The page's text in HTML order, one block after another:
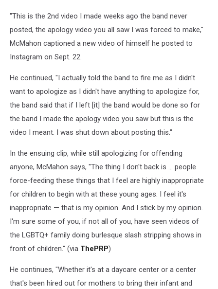
"This is the 2nd video I made weeks ago the band never
posted, the apology video you all saw I was forced to make,"
McMahon captioned a new video of himself he posted to
Instagram on Sept. 22.
He continued, "I actually told the band to fire me as I didn't
want to apologize as I didn't have anything to apologize for,
the band said that if I left [it] the band would be done so for
the band I made the apology video you saw but this is the
video I meant. I was shut down about posting this."
In the ensuing clip, while still apologizing for offending
anyone, McMahon says, "The thing I don't back is … people
force-feeding these things that I feel are highly inappropriate
for children to begin with at these young ages. I feel it's
inappropriate — that is my opinion. And I stick by my opinion.
I'm sure some of you, if not all of you, have seen videos of
the LGBTQ+ family doing burlesque slash stripping shows in
front of children." (via ThePRP)
He continues, "Whether it's at a daycare center or a center
that's been hired out for mothers to bring their infant and